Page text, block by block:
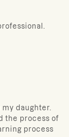
daughter.
the process of
process